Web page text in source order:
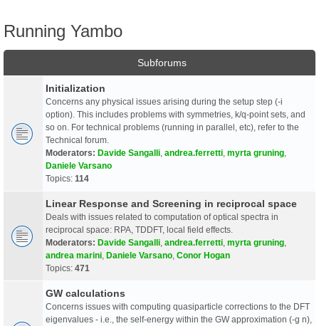
Running Yambo
Subforums
Initialization
Concerns any physical issues arising during the setup step (-i
option). This includes problems with symmetries, k/q-point sets, and
so on. For technical problems (running in parallel, etc), refer to the
Technical forum.
Moderators: Davide Sangalli andrea.ferretti myrta gruning
Daniele Varsano
Topics: 114
Linear Response and Screening in reciprocal space
Deals with issues related to computation of optical spectra in
reciprocal space: RPA, TDDFT, local field effects.
Moderators: Davide Sangalli andrea.ferretti myrta gruning
andrea marini Daniele Varsano Conor Hogan
Topics: 471
GW calculations
Concerns issues with computing quasiparticle corrections to the DFT
eigenvalues - i.e., the self-energy within the GW approximation (-g n),